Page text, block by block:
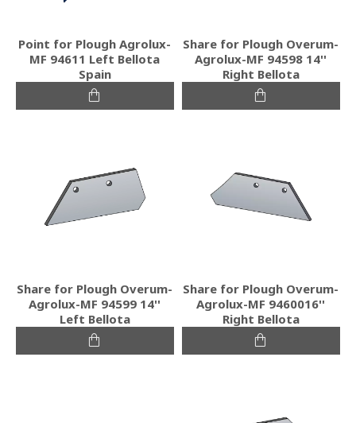
Point for Plough Agrolux-
MF 94611 Left Bellota
Spain
Share for Plough Overum-
Agrolux-MF 94598 14''
Right Bellota
Share for Plough Overum-
Agrolux-MF 94599 14''
Left Bellota
Share for Plough Overum-
Agrolux-MF 9460016''
Right Bellota